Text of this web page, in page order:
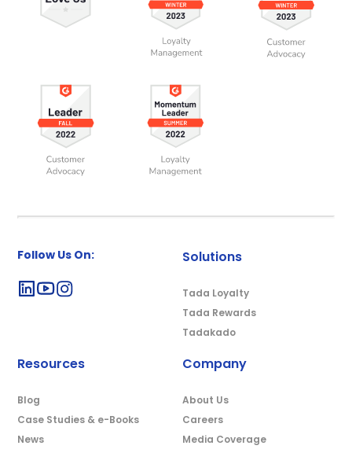
Follow Us On: Solutions
Tada Loyalty
Tada Rewards
Tadakado
Resources
Blog
Case Studies & e-Books
News
Company
About Us
Careers
Media Coverage